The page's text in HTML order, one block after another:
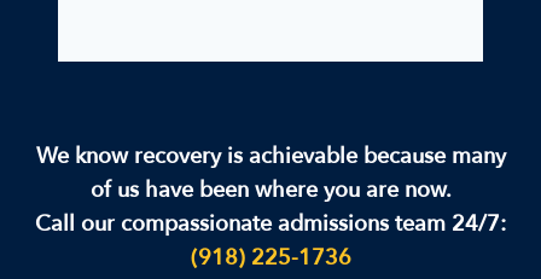
We know recovery is achievable because many
of us have been where you are now.
Call our compassionate admissions team 24/7:
(918) 225-1736